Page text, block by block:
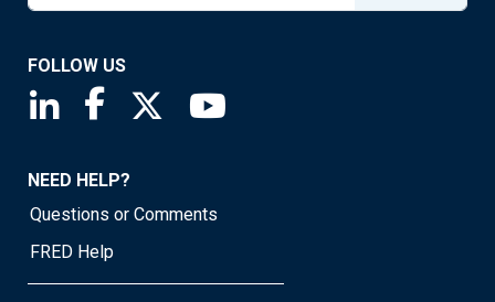
FOLLOW US
Saint Louis Fed linkedin page
Saint Louis Fed facebook page
Saint Louis Fed X page
NEED HELP?
Questions or Comments
FRED Help